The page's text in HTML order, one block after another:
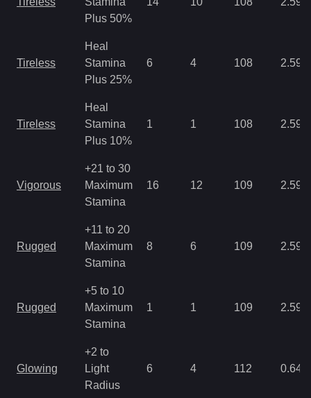
Plus 50%
Tireless
Heal
Stamina
Plus 25%
6 4 108 2.59
Tireless
Heal
Stamina
Plus 10%
1 1 108 2.59
Vigorous
+21 to 30
Maximum
Stamina
16 12 109 2.59
Rugged
+11 to 20
Maximum
Stamina
8 6 109 2.59
Rugged
+5 to 10
Maximum
Stamina
1 1 109 2.59
Glowing
+2 to
Light
Radius
6 4 112 0.64